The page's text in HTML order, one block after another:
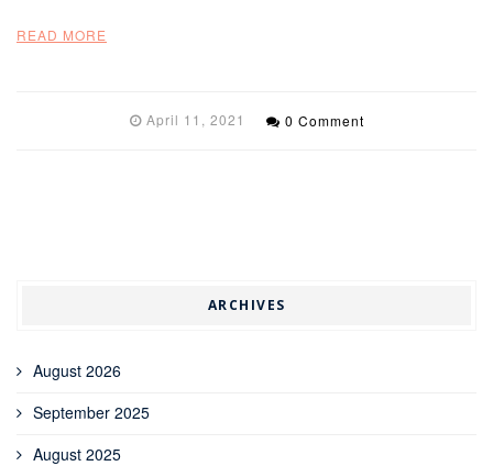
READ MORE
April 11, 2021 0 Comment
ARCHIVES
August 2026
September 2025
August 2025